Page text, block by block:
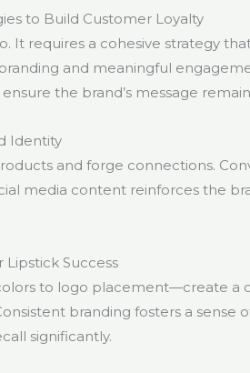
to Build Customer Loyalty
It requires a cohesive strategy
and meaningful
the brand’s message
Identity
and forge connections.
media content reinforces the
Lipstick Success
to logo placement—create a
branding fosters a sense
significantly.